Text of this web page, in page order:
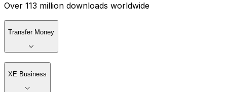
Over 113 million downloads worldwide
Transfer Money
XE Business